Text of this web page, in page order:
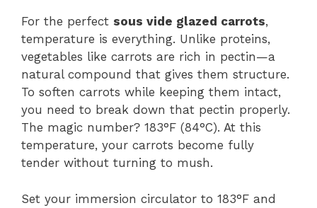
For the perfect sous vide glazed carrots,
temperature is everything. Unlike proteins,
vegetables like carrots are rich in pectin—a
natural compound that gives them structure.
To soften carrots while keeping them intact,
you need to break down that pectin properly.
The magic number? 183°F (84°C). At this
temperature, your carrots become fully
tender without turning to mush.
Set your immersion circulator to 183°F and